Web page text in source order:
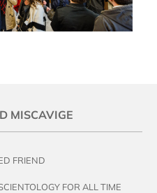
MISCAVIGE
FRIEND
FOR ALL TIME